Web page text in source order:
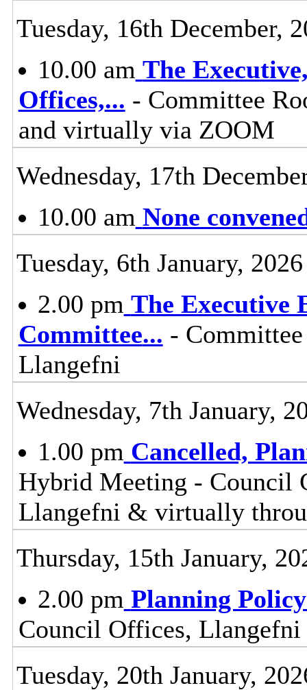
Tuesday, 16th December,
10.00 am The
Offices,... - Committee
and virtually via ZOOM
Wednesday, 17th
10.00 am None
Tuesday, 6th January, 2026
2.00 pm The Executive
Committee... -
Llangefni
Wednesday, 7th January,
1.00 pm Cancelled,
Hybrid Meeting - Council
Llangefni & virtually
Thursday, 15th January,
2.00 pm Planning
Council Offices, Llangefni
Tuesday, 20th January,